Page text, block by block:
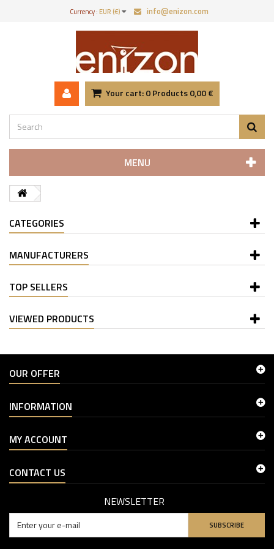
Currency :EUR (€) info@enizon.com
Your cart:0Products0,00 €
MENU
CATEGORIES
MANUFACTURERS
TOP SELLERS
VIEWED PRODUCTS
OUR OFFER
INFORMATION
MY ACCOUNT
CONTACT US
NEWSLETTER
SUBSCRIBE